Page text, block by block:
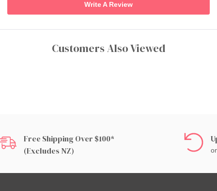
Write A Review
Customers Also Viewed
Free Shipping Over $100*
(excludes NZ)